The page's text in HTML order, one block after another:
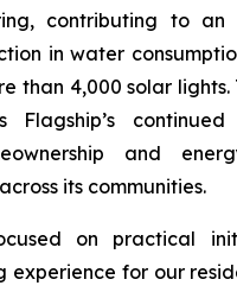
contributing to an
in water
than 4,000 solar lights.
Flagship’s
and
its communities.
on practical
experience for our